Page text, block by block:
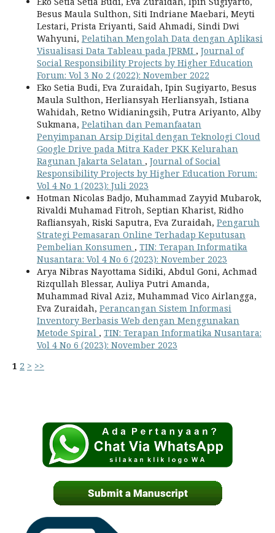
Besus Maula Sulthon, Siti Indriane Maebari, Meyti
Lestari, Prista Eriyanti, Said Ahmadi, Sindi Dwi
Wahyuni, Pelatihan Mengolah Data dengan Aplikasi
Visualisasi Data Tableau pada JPRMI , Journal of
Social Responsibility Projects by Higher Education
Forum: Vol 3 No 2 (2022): November 2022
Eko Setia Budi, Eva Zuraidah, Ipin Sugiyarto, Besus
Maula Sulthon, Herliansyah Herliansyah, Istiana
Wahidah, Retno Widianingsih, Putra Ariyanto, Alby
Sukmana, Pelatihan dan Pemanfaatan
Penyimpanan Arsip Digital dengan Teknologi Cloud
Google Drive pada Mitra Kader PKK Kelurahan
Ragunan Jakarta Selatan , Journal of Social
Responsibility Projects by Higher Education Forum:
Vol 4 No 1 (2023): Juli 2023
Hotman Nicolas Badjo, Muhammad Zayyid Mubarok,
Rivaldi Muhamad Fitroh, Septian Kharist, Ridho
Rafliansyah, Riski Saputra, Eva Zuraidah, Pengaruh
Strategi Pemasaran Online Terhadap Keputusan
Pembelian Konsumen , TIN: Terapan Informatika
Nusantara: Vol 4 No 6 (2023): November 2023
Arya Nibras Nayottama Sidiki, Abdul Goni, Achmad
Rizqullah Blessar, Auliya Putri Amanda,
Muhammad Rival Aziz, Muhammad Vico Airlangga,
Eva Zuraidah, Perancangan Sistem Informasi
Inventory Berbasis Web dengan Menggunakan
Metode Spiral , TIN: Terapan Informatika Nusantara:
Vol 4 No 6 (2023): November 2023
1 2 > >>